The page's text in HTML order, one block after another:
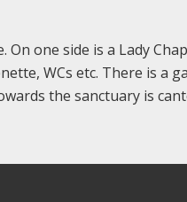
one side is a Lady
WCs etc. There is a
the sanctuary is